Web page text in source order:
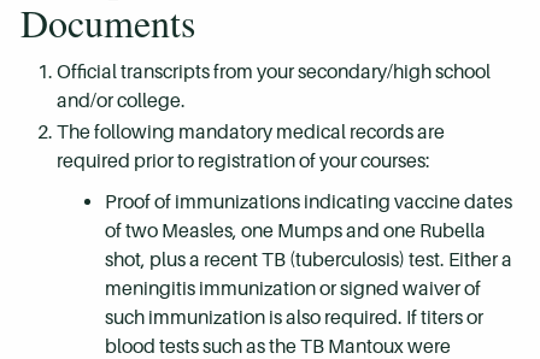
Documents
Official transcripts from your secondary/high school
and/or college.
The following mandatory medical records are
required prior to registration of your courses:
Proof of immunizations indicating vaccine dates
of two Measles, one Mumps and one Rubella
shot, plus a recent TB (tuberculosis) test. Either a
meningitis immunization or signed waiver of
such immunization is also required. If titers or
blood tests such as the TB Mantoux were